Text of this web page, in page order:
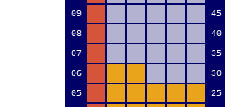
09
45
08
40
07
35
06
30
05
25